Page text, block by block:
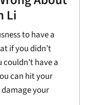
Li
to have a
if you didn’t
have a
can hit your
your